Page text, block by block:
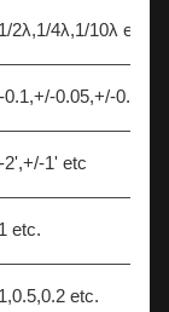
2λ,1/4λ,1/10λ etc.
0.1,+/-0.05,+/-0.01
2',+/-1' etc
etc.
etc.